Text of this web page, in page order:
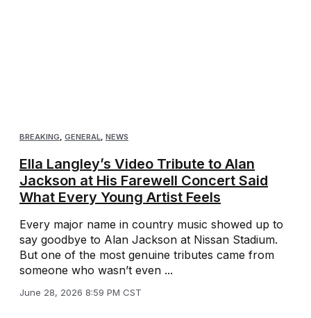
BREAKING, GENERAL, NEWS
Ella Langley’s Video Tribute to Alan
Jackson at His Farewell Concert Said
What Every Young Artist Feels
Every major name in country music showed up to
say goodbye to Alan Jackson at Nissan Stadium.
But one of the most genuine tributes came from
someone who wasn’t even ...
June 28, 2026 8:59 PM CST